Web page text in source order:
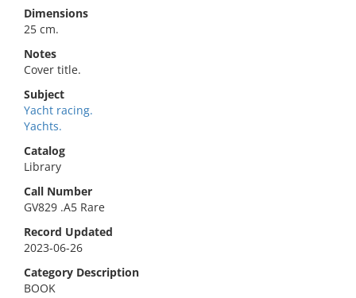
Dimensions
25 cm.
Notes
Cover title.
Subject
Yacht racing.
Yachts.
Catalog
Library
Call Number
GV829 .A5 Rare
Record Updated
2023-06-26
Category Description
BOOK